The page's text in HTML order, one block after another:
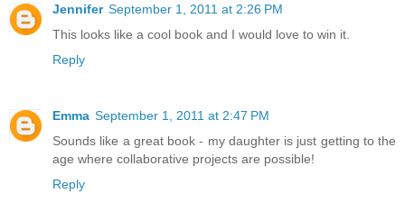
Jennifer September 1, 2011 at 2:26 PM
This looks like a cool book and I would love to win it.
Reply
Emma September 1, 2011 at 2:47 PM
Sounds like a great book - my daughter is just getting to the
age where collaborative projects are possible!
Reply